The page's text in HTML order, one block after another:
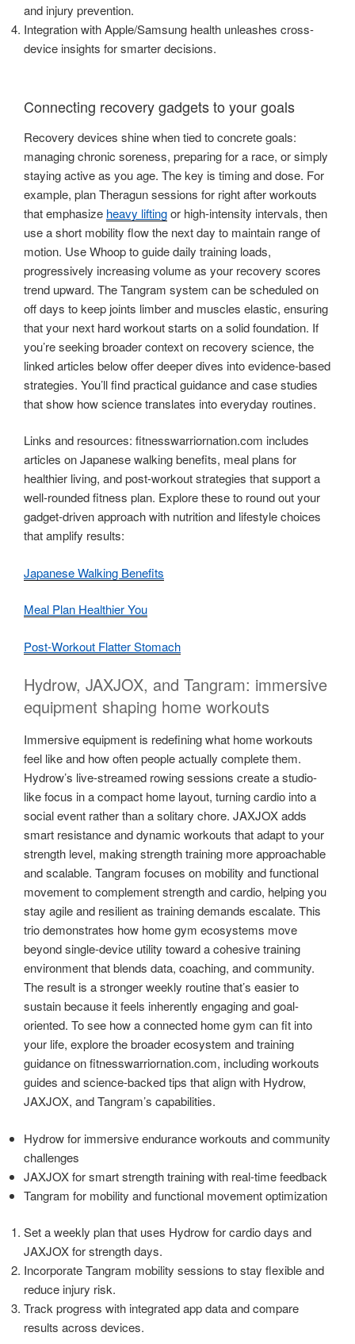
and injury prevention.
Integration with Apple/Samsung health unleashes cross-
device insights for smarter decisions.
Connecting recovery gadgets to your goals
Recovery devices shine when tied to concrete goals:
managing chronic soreness, preparing for a race, or simply
staying active as you age. The key is timing and dose. For
example, plan Theragun sessions for right after workouts
that emphasize heavy liftingor high-intensity intervals, then
use a short mobility flow the next day to maintain range of
motion. Use Whoop to guide daily training loads,
progressively increasing volume as your recovery scores
trend upward. The Tangram system can be scheduled on
off days to keep joints limber and muscles elastic, ensuring
that your next hard workout starts on a solid foundation. If
you’re seeking broader context on recovery science, the
linked articles below offer deeper dives into evidence-based
strategies. You’ll find practical guidance and case studies
that show how science translates into everyday routines.
Links and resources: fitnesswarriornation.com includes
articles on Japanese walking benefits, meal plans for
healthier living, and post-workout strategies that support a
well-rounded fitness plan. Explore these to round out your
gadget-driven approach with nutrition and lifestyle choices
that amplify results:
Japanese Walking Benefits
Meal Plan Healthier You
Post-Workout Flatter Stomach
Hydrow, JAXJOX, and Tangram: immersive
equipment shaping home workouts
Immersive equipment is redefining what home workouts
feel like and how often people actually complete them.
Hydrow’s live-streamed rowing sessions create a studio-
like focus in a compact home layout, turning cardio into a
social event rather than a solitary chore. JAXJOX adds
smart resistance and dynamic workouts that adapt to your
strength level, making strength training more approachable
and scalable. Tangram focuses on mobility and functional
movement to complement strength and cardio, helping you
stay agile and resilient as training demands escalate. This
trio demonstrates how home gym ecosystems move
beyond single-device utility toward a cohesive training
environment that blends data, coaching, and community.
The result is a stronger weekly routine that’s easier to
sustain because it feels inherently engaging and goal-
oriented. To see how a connected home gym can fit into
your life, explore the broader ecosystem and training
guidance on fitnesswarriornation.com, including workouts
guides and science-backed tips that align with Hydrow,
JAXJOX, and Tangram’s capabilities.
Hydrow for immersive endurance workouts and community
challenges
JAXJOX for smart strength training with real-time feedback
Tangram for mobility and functional movement optimization
Set a weekly plan that uses Hydrow for cardio days and
JAXJOX for strength days.
Incorporate Tangram mobility sessions to stay flexible and
reduce injury risk.
Track progress with integrated app data and compare
results across devices.